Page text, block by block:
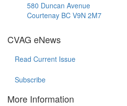
580 Duncan Avenue
Courtenay BC V9N 2M7
CVAG eNews
Read Current Issue
Subscribe
More Information